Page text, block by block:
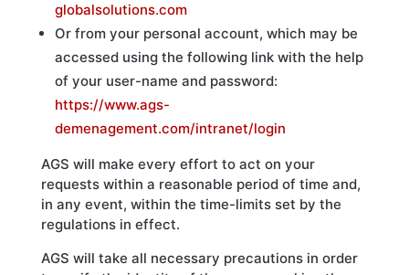
globalsolutions.com
Or from your personal account, which may be
accessed using the following link with the help
of your user-name and password:
https://www.ags-
demenagement.com/intranet/login
AGS will make every effort to act on your
requests within a reasonable period of time and,
in any event, within the time-limits set by the
regulations in effect.
AGS will take all necessary precautions in order